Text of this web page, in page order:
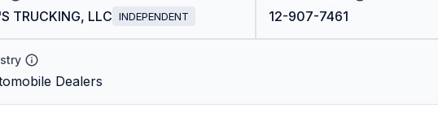
TRUCKING, LLC INDEPENDENT 12-907-7461
Dealers